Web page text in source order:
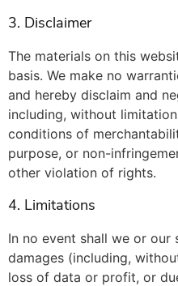
3. Disclaimer
The materials on this
basis. We make no
and hereby disclaim and
including, without
conditions of
purpose, or non-
other violation of rights.
4. Limitations
In no event shall we or
damages (including,
loss of data or profit, or